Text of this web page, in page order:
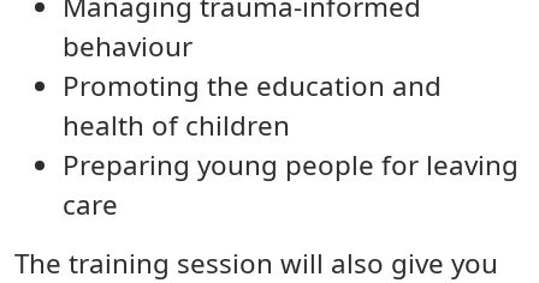
behaviour
Promoting the education and
health of children
Preparing young people for leaving
care
The training session will also give you